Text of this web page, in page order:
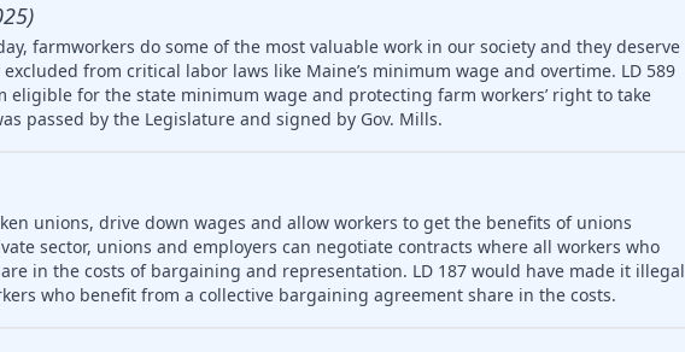
farmworkers do some of the most valuable work in our society and they deserve
from critical labor laws like Maine’s minimum wage and overtime. LD 589
for the state minimum wage and protecting farm workers’ right to take
passed by the Legislature and signed by Gov. Mills.
unions, drive down wages and allow workers to get the benefits of unions
sector, unions and employers can negotiate contracts where all workers who
in the costs of bargaining and representation. LD 187 would have made it illegal
who benefit from a collective bargaining agreement share in the costs.